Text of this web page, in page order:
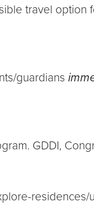
travel option
guardians
GDDI,